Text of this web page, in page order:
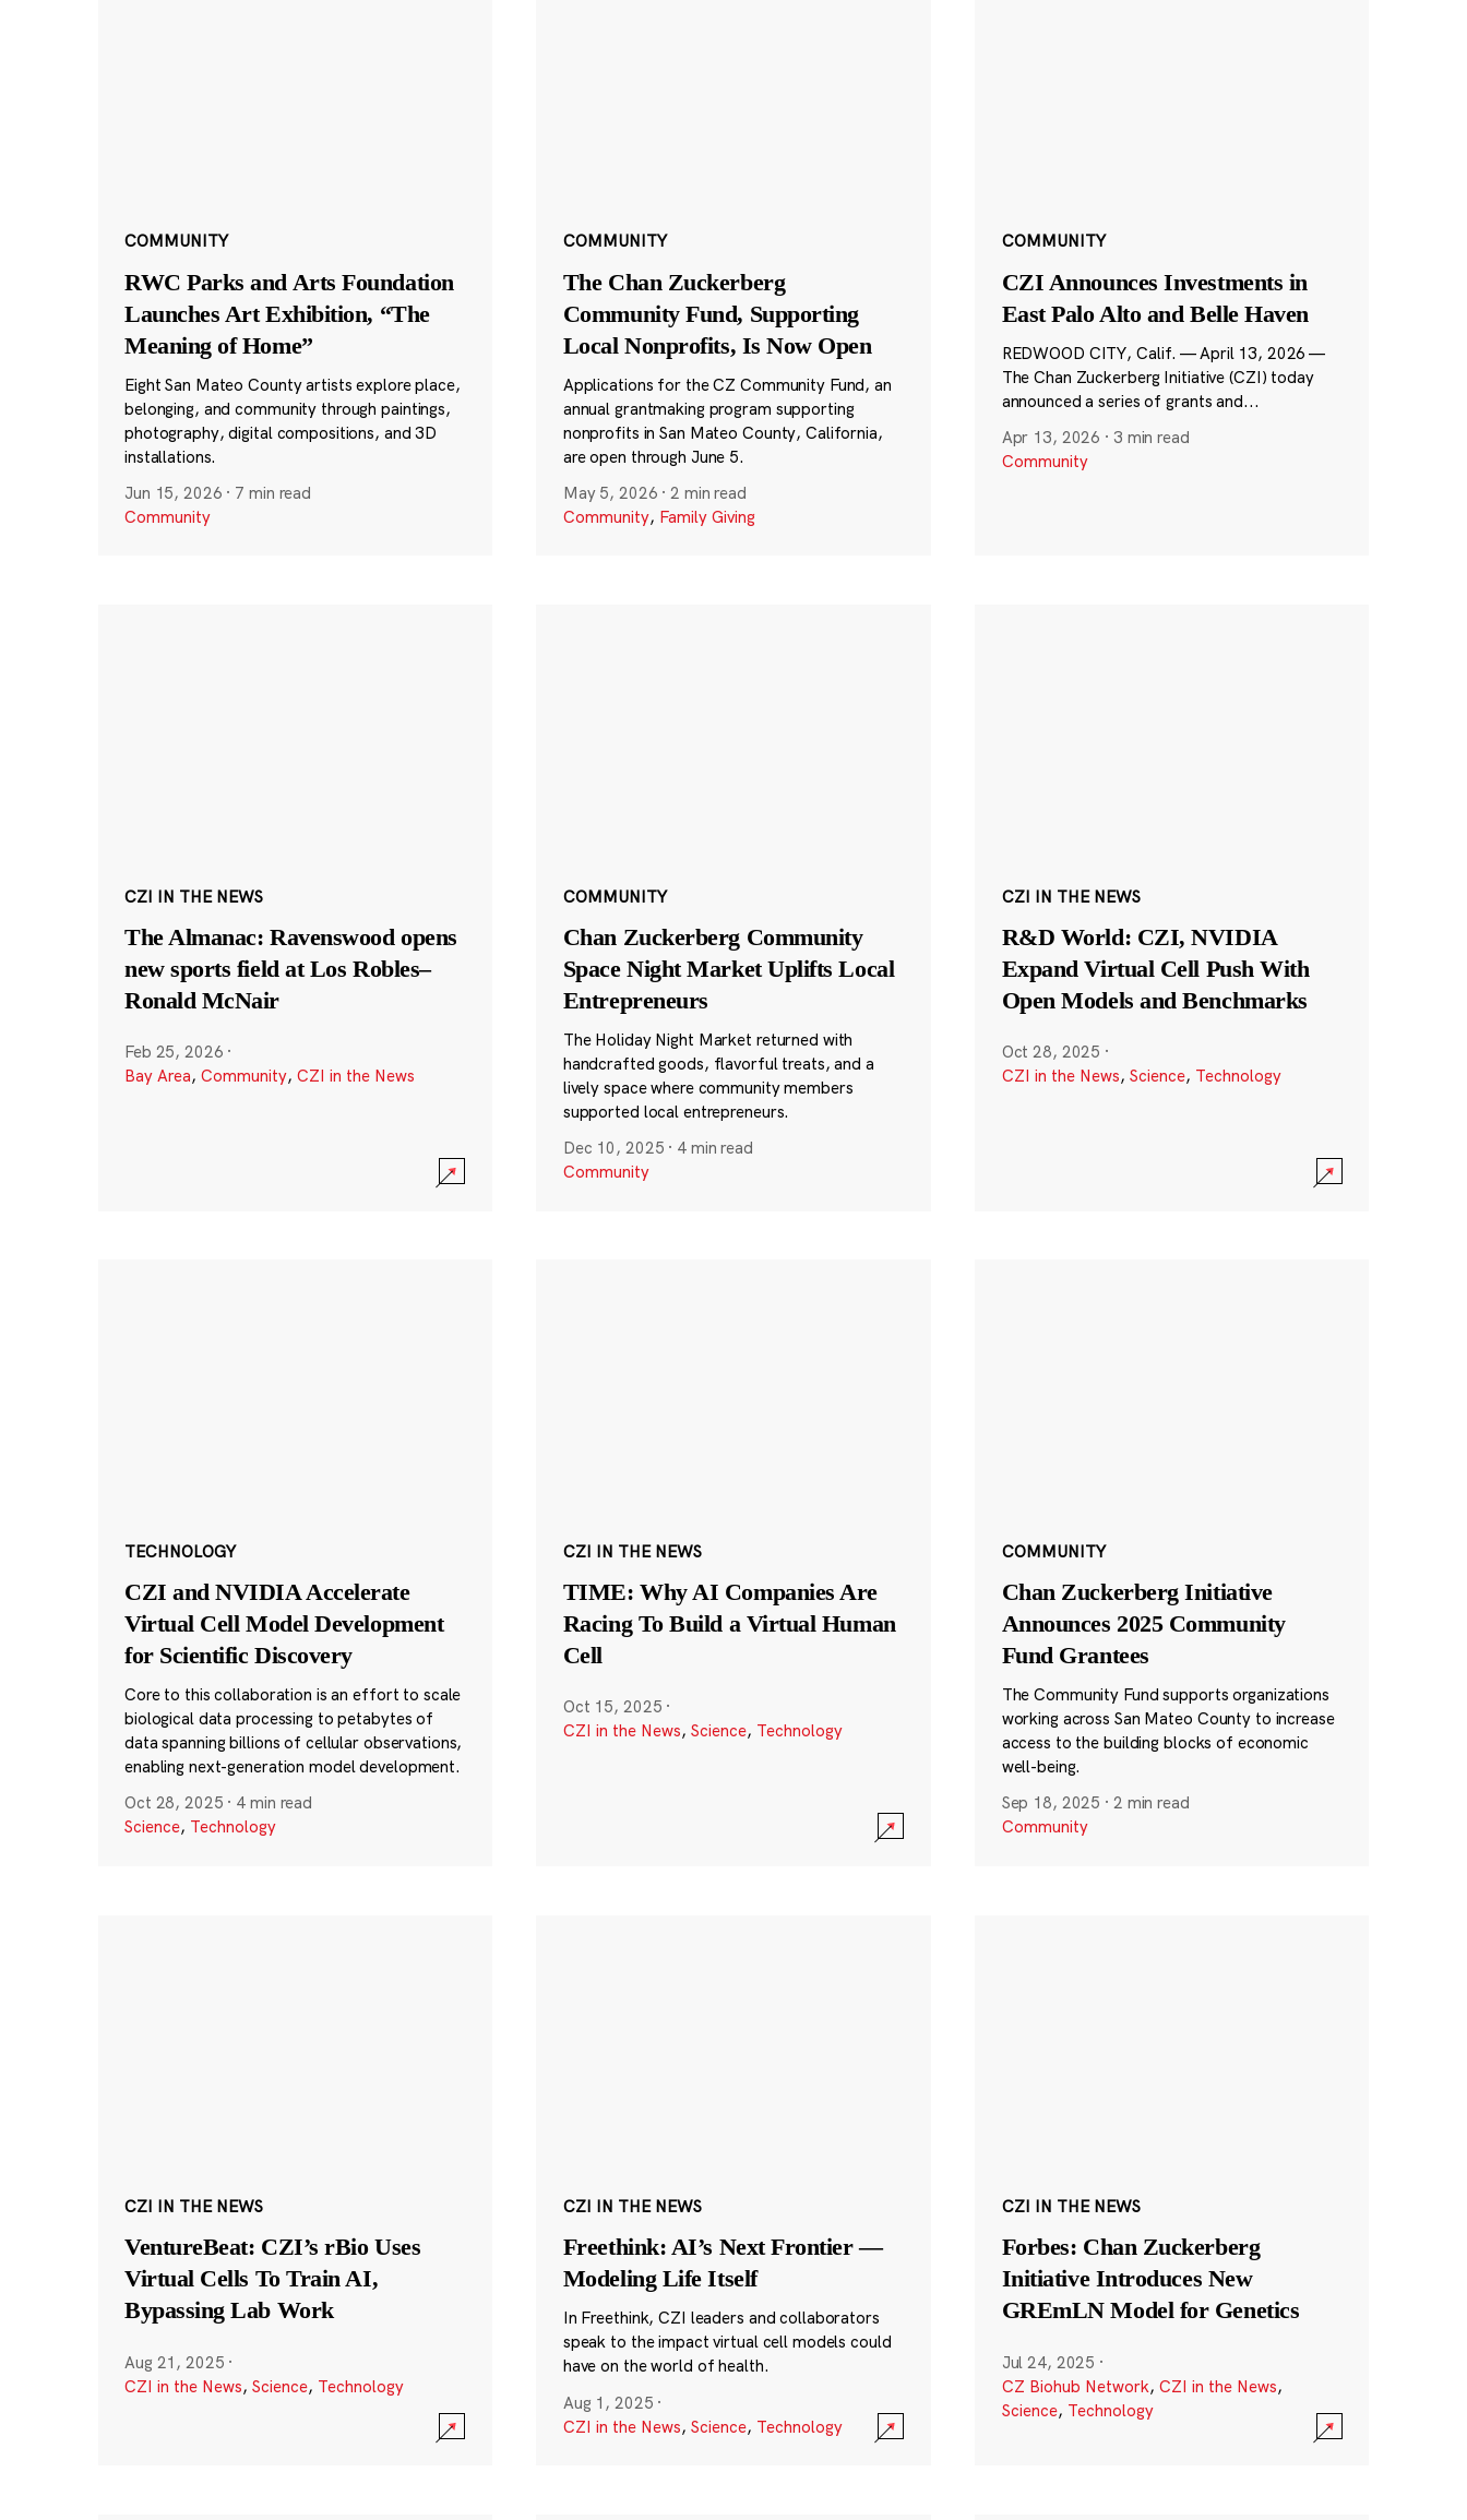
COMMUNITY
RWC Parks and Arts Foundation
Launches Art Exhibition, “The
Meaning of Home”
Eight San Mateo County artists explore place,
belonging, and community through paintings,
photography, digital compositions, and 3D
installations.
Jun 15, 2026 · 7 min read
Community
COMMUNITY
The Chan Zuckerberg
Community Fund, Supporting
Local Nonprofits, Is Now Open
Applications for the CZ Community Fund, an
annual grantmaking program supporting
nonprofits in San Mateo County, California,
are open through June 5.
May 5, 2026 ·2 min read
Community, Family Giving
COMMUNITY
CZI Announces Investments in
East Palo Alto and Belle Haven
REDWOOD CITY, Calif. — April 13, 2026 —
The Chan Zuckerberg Initiative (CZI) today
announced a series of grants and...
Apr 13, 2026 · 3 min read
Community
CZI IN THE NEWS
The Almanac: Ravenswood opens
new sports field at Los Robles–
Ronald McNair
Feb 25, 2026 ·
Bay Area, Community, CZI in the News
COMMUNITY
Chan Zuckerberg Community
Space Night Market Uplifts Local
Entrepreneurs
The Holiday Night Market returned with
handcrafted goods, flavorful treats, and a
lively space where community members
supported local entrepreneurs.
Dec 10, 2025 · 4 min read
Community
CZI IN THE NEWS
R&D World: CZI, NVIDIA
Expand Virtual Cell Push With
Open Models and Benchmarks
Oct 28, 2025 ·
CZI in the News, Science, Technology
TECHNOLOGY
CZI and NVIDIA Accelerate
Virtual Cell Model Development
for Scientific Discovery
Core to this collaboration is an effort to scale
biological data processing to petabytes of
data spanning billions of cellular observations,
enabling next-generation model development.
Oct 28, 2025 · 4 min read
Science, Technology
CZI IN THE NEWS
TIME: Why AI Companies Are
Racing To Build a Virtual Human
Cell
Oct 15, 2025 ·
CZI in the News, Science, Technology
COMMUNITY
Chan Zuckerberg Initiative
Announces 2025 Community
Fund Grantees
The Community Fund supports organizations
working across San Mateo County to increase
access to the building blocks of economic
well-being.
Sep 18, 2025 · 2 min read
Community
CZI IN THE NEWS
VentureBeat: CZI’s rBio Uses
Virtual Cells To Train AI,
Bypassing Lab Work
Aug 21, 2025 ·
CZI in the News, Science, Technology
CZI IN THE NEWS
Freethink: AI’s Next Frontier —
Modeling Life Itself
In Freethink, CZI leaders and collaborators
speak to the impact virtual cell models could
have on the world of health.
Aug 1, 2025 ·
CZI in the News, Science, Technology
CZI IN THE NEWS
Forbes: Chan Zuckerberg
Initiative Introduces New
GREmLN Model for Genetics
Jul 24, 2025 ·
CZ Biohub Network, CZI in the News,
Science, Technology